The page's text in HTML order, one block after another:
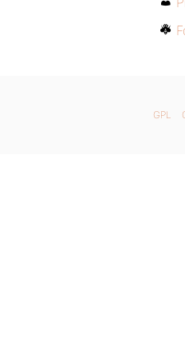
GPL